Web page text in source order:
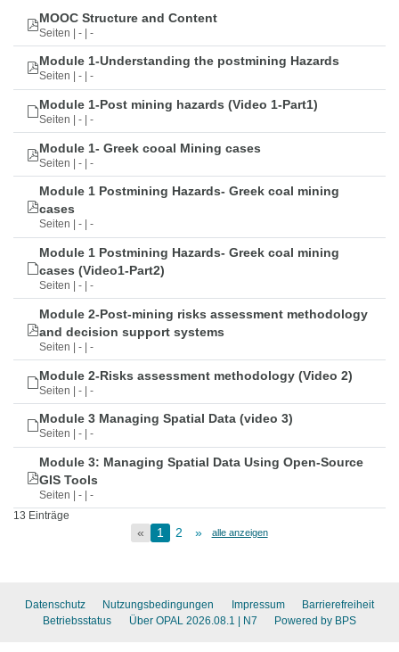
MOOC Structure and Content
Seiten | - | -
Module 1-Understanding the postmining Hazards
Seiten | - | -
Module 1-Post mining hazards (Video 1-Part1)
Seiten | - | -
Module 1- Greek cooal Mining cases
Seiten | - | -
Module 1 Postmining Hazards- Greek coal mining
cases
Seiten | - | -
Module 1 Postmining Hazards- Greek coal mining
cases (Video1-Part2)
Seiten | - | -
Module 2-Post-mining risks assessment methodology
and decision support systems
Seiten | - | -
Module 2-Risks assessment methodology (Video 2)
Seiten | - | -
Module 3 Managing Spatial Data (video 3)
Seiten | - | -
Module 3: Managing Spatial Data Using Open-Source
GIS Tools
Seiten | - | -
13 Einträge
« 1 2 » alle anzeigen
Datenschutz Nutzungsbedingungen Impressum
Barrierefreiheit
Betriebsstatus
Über OPAL 2026.08.1 | N7 Powered by BPS